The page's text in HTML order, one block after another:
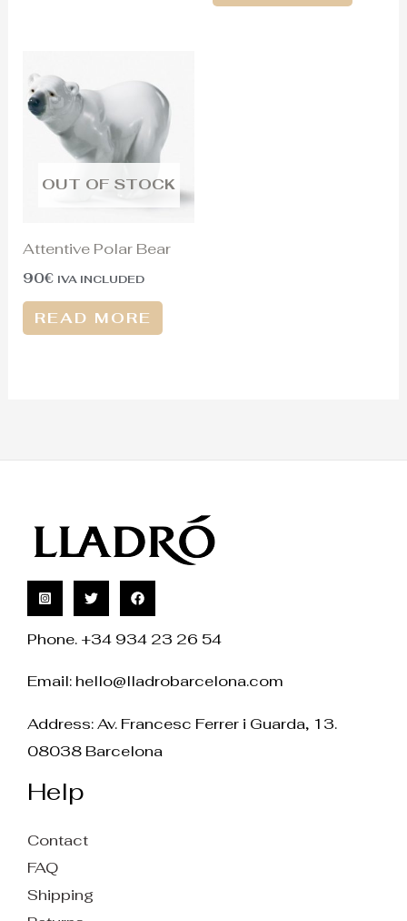
OUT OF STOCK
Attentive Polar Bear
90€ IVA INCLUDED
READ MORE
Phone. +34 934 23 26 54
Email: hello@lladrobarcelona.com
Address: Av. Francesc Ferrer i Guarda, 13.
08038 Barcelona
Help
Contact
FAQ
Shipping